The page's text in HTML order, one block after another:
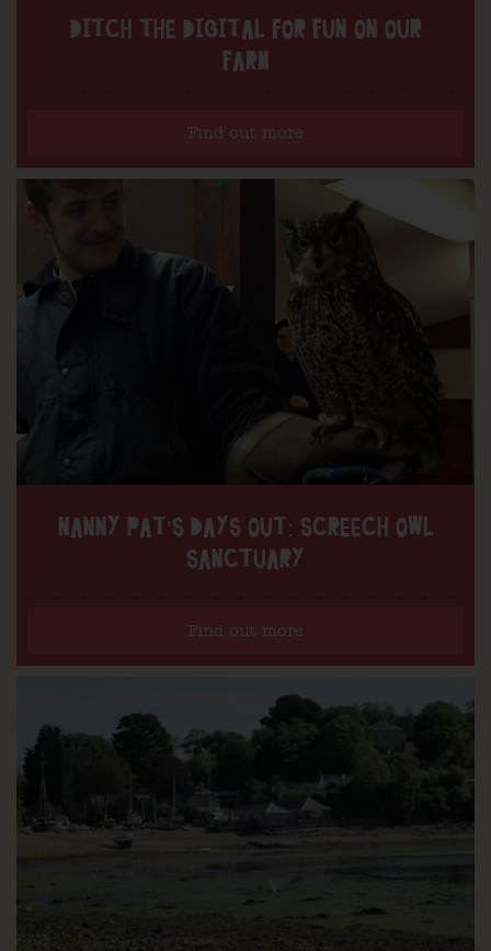
DITCH THE DIGITAL FOR FUN ON OUR
FARM
Find out more
NANNY PAT’S DAYS OUT: SCREECH OWL
SANCTUARY
Find out more